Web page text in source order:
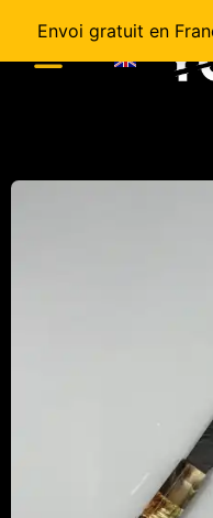
Envoi gratuit en